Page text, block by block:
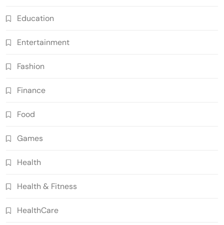
Education
Entertainment
Fashion
Finance
Food
Games
Health
Health & Fitness
HealthCare